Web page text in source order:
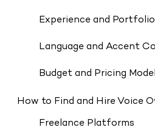
Experience and Portfolio
Language and Accent
Budget and Pricing
How to Find and Hire Voice
Freelance Platforms